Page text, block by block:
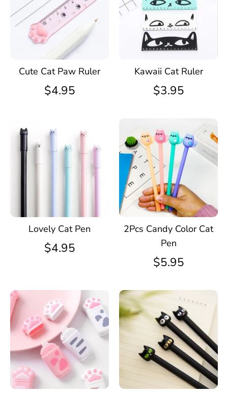
Cute Cat Paw Ruler
$4.95
Kawaii Cat Ruler
$3.95
Lovely Cat Pen
$4.95
2Pcs Candy Color Cat
Pen
$5.95